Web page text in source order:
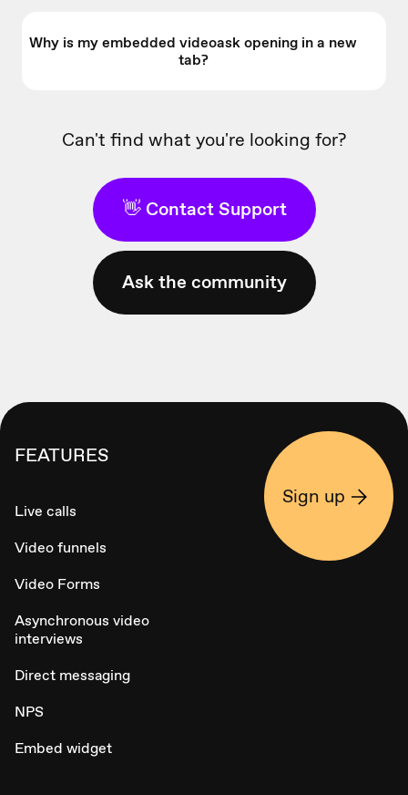
Why is my embedded videoask opening in a new
tab?
Can't find what you're looking for?
👋 Contact Support
Ask the community
FEATURES
Live calls
Video funnels
Video Forms
Asynchronous video
interviews
Direct messaging
NPS
Embed widget
Sign up